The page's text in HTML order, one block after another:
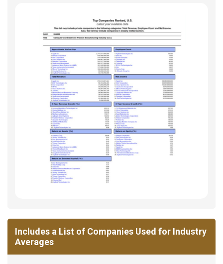
Includes a List of Companies Used for Industry
Averages